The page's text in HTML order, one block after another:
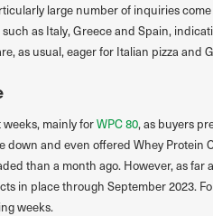
large number of inquiries
as Italy, Greece and Spain,
as usual, eager for Italian pizza and
mainly forWPC 80, as buyers
down and even offered Whey Protein
than a month ago. However, as far
in place through September 2023.
weeks.